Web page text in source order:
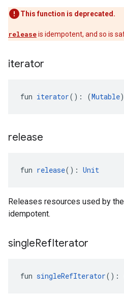
This function is deprecated.
releaseis idempotent, and so is
iterator
fun iterator(): (Mutable)
release
fun release(): Unit
Releases resources used by
idempotent.
singleRefIterator
fun singleRefIterator():